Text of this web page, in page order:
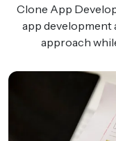
Clone App
app development
approach